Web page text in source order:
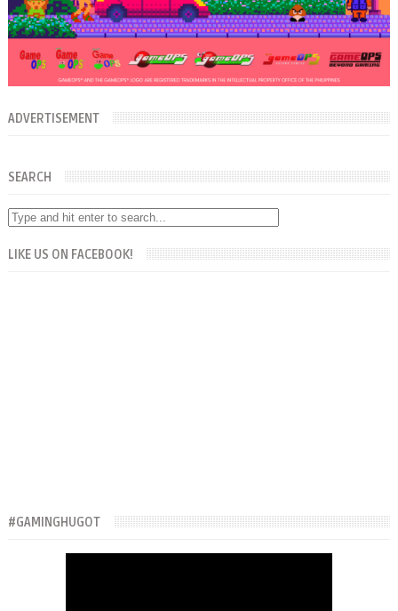
ADVERTISEMENT
SEARCH
LIKE US ON FACEBOOK!
#GAMINGHUGOT